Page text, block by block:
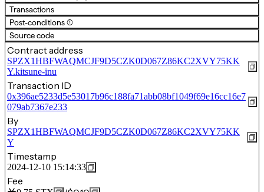
Transactions
Post-conditions (1)
Source code
Contract address
SPZX1HBFWAQMCJF9D5CZK0D067Z86KC2XVY75KK
Y.kitsune-inu
Transaction ID
0x396ae5233d5e53017b96c188fa71abb08bf1049f69e16cc16e7
079ab7367e233
By
SPZX1HBFWAQMCJF9D5CZK0D067Z86KC2XVY75KK
Y
Timestamp
2024-12-10 15:14:33
Fee